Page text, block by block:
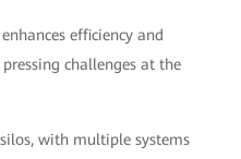
efficiency and
challenges at the
with multiple systems